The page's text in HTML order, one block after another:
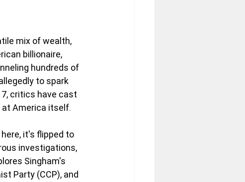
mix of wealth,
billionaire,
hundreds of
to spark
critics have cast
at America itself.
it's flipped to
investigations,
Singham's
Party (CCP), and